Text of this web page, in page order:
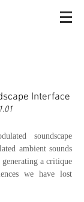
Interface
soundscape
ambient sounds
a critique
we have lost